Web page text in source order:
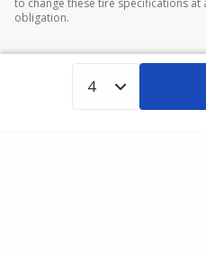
obligation.